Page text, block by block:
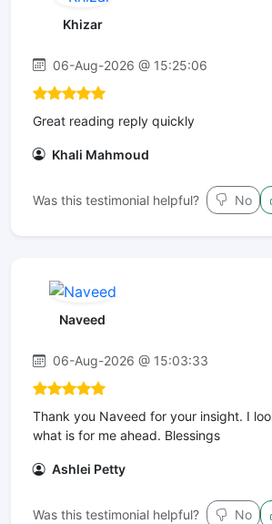
Khizar
06-Aug-2026 @ 15:25:06
Great reading reply quickly
Khali Mahmoud
Was this testimonial helpful? No
Naveed
06-Aug-2026 @ 15:03:33
Thank you Naveed for your insight. I
what is for me ahead. Blessings
Ashlei Petty
Was this testimonial helpful? No